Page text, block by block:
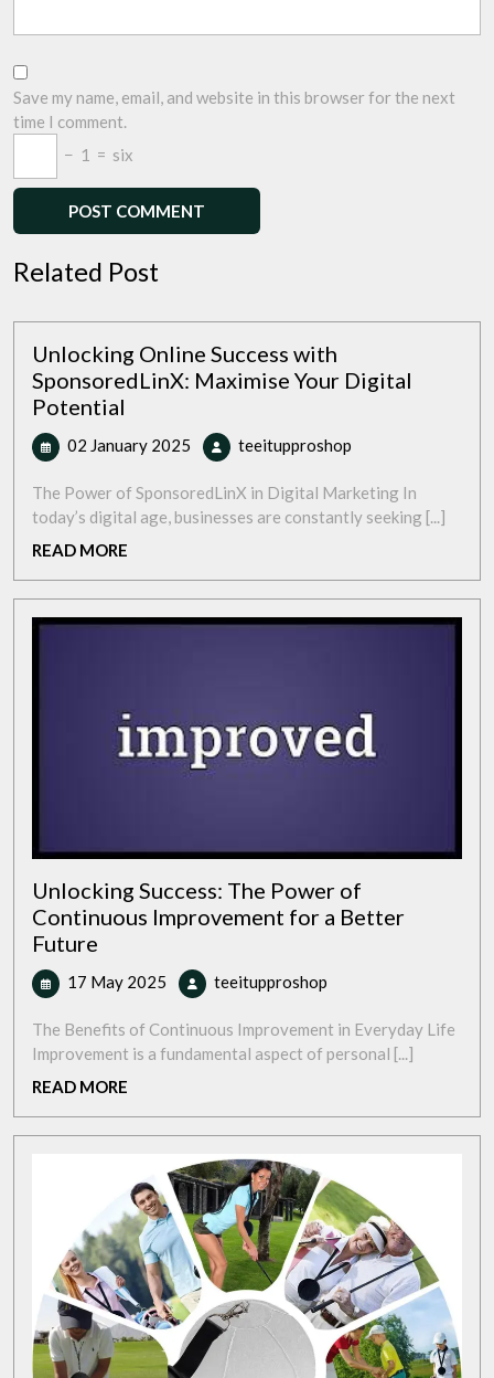
Save my name, email, and website in this browser for the next
time I comment.
− 1 = six
Related Post
Unlocking Online Success with
SponsoredLinX: Maximise Your Digital
Potential
02 January 2025 02
January
2025
teeitupproshop
Success
with
Your
The Power of SponsoredLinX in Digital Marketing In
today’s digital age, businesses are constantly seeking [...]
READ MORE
Unlocking Success: The Power of
Continuous Improvement for a Better
Future
17 May 2025 17
May
2025
teeitupproshop
The
Power
Improvement
Better
Future
The Benefits of Continuous Improvement in Everyday Life
Improvement is a fundamental aspect of personal [...]
READ MORE